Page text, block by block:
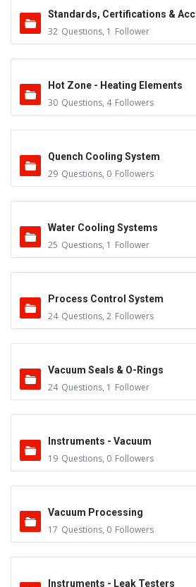
Standards, Certifications &
32 Questions, 1 Follower
Hot Zone - Heating Elements
30 Questions, 4 Followers
Quench Cooling System
29 Questions, 0 Followers
Water Cooling Systems
25 Questions, 1 Follower
Process Control System
24 Questions, 2 Followers
Vacuum Seals & O-Rings
24 Questions, 1 Follower
Instruments - Vacuum
19 Questions, 0 Followers
Vacuum Processing
17 Questions, 0 Followers
Instruments - Leak Testers